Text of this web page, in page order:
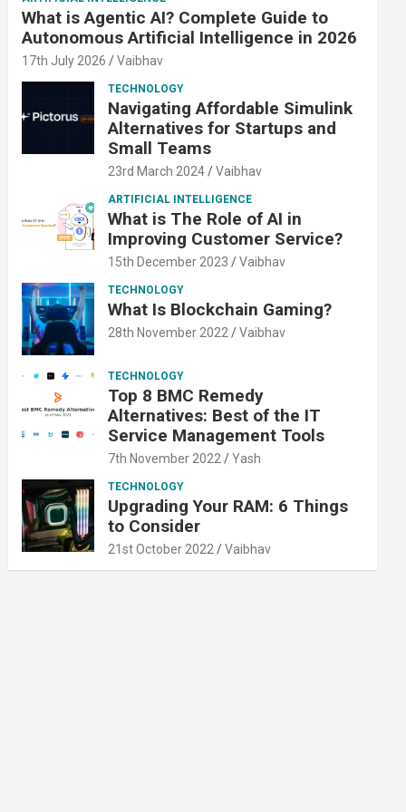
What is Agentic AI? Complete Guide to
Autonomous Artificial Intelligence in 2026
17th July 2026 Vaibhav
TECHNOLOGY
Navigating Affordable Simulink
Alternatives for Startups and
Small Teams
23rd March 2024 Vaibhav
ARTIFICIAL INTELLIGENCE
What is The Role of AI in
Improving Customer Service?
15th December 2023 Vaibhav
TECHNOLOGY
What Is Blockchain Gaming?
28th November 2022 Vaibhav
TECHNOLOGY
Top 8 BMC Remedy
Alternatives: Best of the IT
Service Management Tools
7th November 2022 Yash
TECHNOLOGY
Upgrading Your RAM: 6 Things
to Consider
21st October 2022 Vaibhav